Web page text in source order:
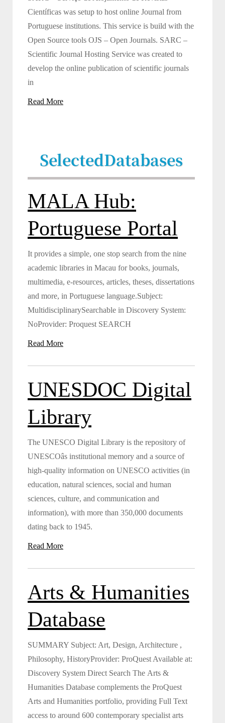
Científicas was setup to host online Journal from
Portuguese institutions. This service is build with the
Open Source tools OJS – Open Journals. SARC –
Scientific Journal Hosting Service was created to
develop the online publication of scientific journals
in
Read More
SelectedDatabases
MALA Hub:
Portuguese Portal
It provides a simple, one stop search from the nine
academic libraries in Macau for books, journals,
multimedia, e-resources, articles, theses, dissertations
and more, in Portuguese language.Subject:
MultidisciplinarySearchable in Discovery System:
NoProvider: Proquest SEARCH
Read More
UNESDOC Digital
Library
The UNESCO Digital Library is the repository of
UNESCOâs institutional memory and a source of
high-quality information on UNESCO activities (in
education, natural sciences, social and human
sciences, culture, and communication and
information), with more than 350,000 documents
dating back to 1945.
Read More
Arts & Humanities
Database
SUMMARY Subject: Art, Design, Architecture ,
Philosophy, HistoryProvider: ProQuest Available at:
Discovery System Direct Search The Arts &
Humanities Database complements the ProQuest
Arts and Humanities portfolio, providing Full Text
access to around 600 contemporary specialist arts